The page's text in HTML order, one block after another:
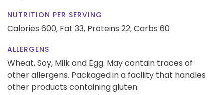
NUTRITION PER SERVING
Calories 600, Fat 33, Proteins 22,Carbs 60
ALLERGENS
Wheat, Soy, Milk and Egg. May contain traces of
other allergens. Packaged in a facility that handles
other products containing gluten.